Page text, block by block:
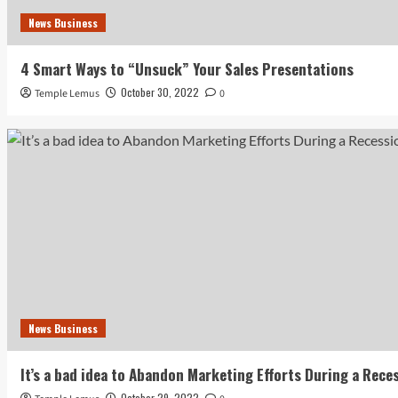
News Business
4 Smart Ways to “Unsuck” Your Sales Presentations
Temple Lemus October 30, 2022 0
News Business
It’s a bad idea to Abandon Marketing Efforts During a